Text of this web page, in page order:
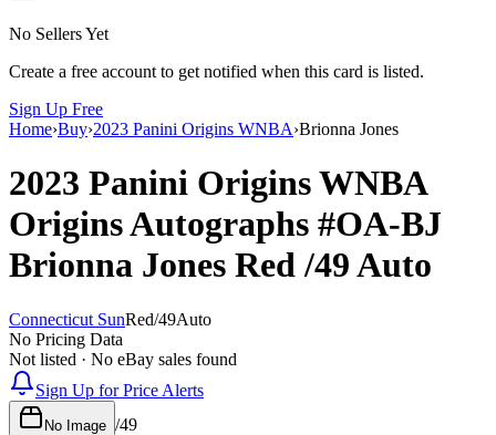
No Sellers Yet
Create a free account to get notified when this card is listed.
Sign Up Free
Home›Buy›2023 Panini Origins WNBA›Brionna Jones
2023 Panini Origins WNBA
Origins Autographs #OA-BJ
Brionna Jones Red/49Auto
Connecticut SunRed/49Auto
No Pricing Data
Not listed · No eBay sales found
Sign Up for Price Alerts
No Image /49